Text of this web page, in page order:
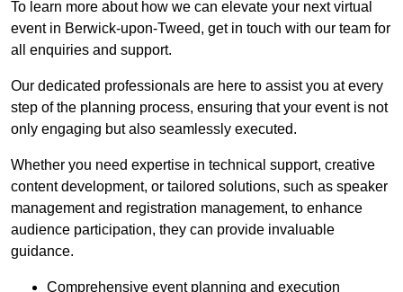
To learn more about how we can elevate your next virtual
event in Berwick-upon-Tweed, get in touch with our team for
all enquiries and support.
Our dedicated professionals are here to assist you at every
step of the planning process, ensuring that your event is not
only engaging but also seamlessly executed.
Whether you need expertise in technical support, creative
content development, or tailored solutions, such as speaker
management and registration management, to enhance
audience participation, they can provide invaluable
guidance.
Comprehensive event planning and execution